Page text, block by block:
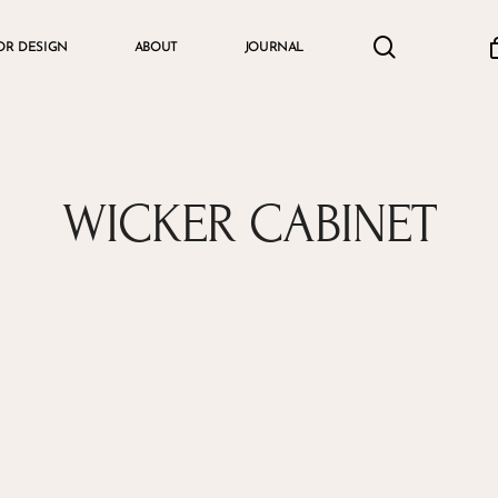
DESIGN ABOUT JOURNAL Cart
WICKER CABINET